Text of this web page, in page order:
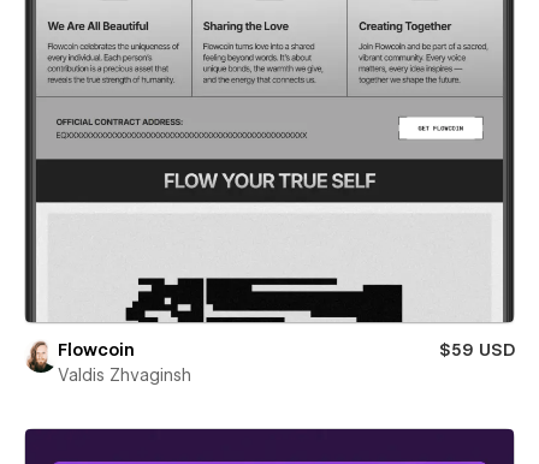
Flowcoin
$59 USD
Valdis Zhvaginsh